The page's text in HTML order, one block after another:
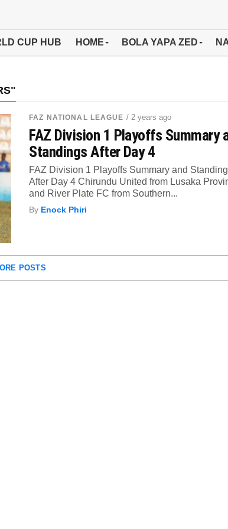
CUP HUB HOME BOLA YAPA ZED
FAZ NATIONAL LEAGUE / 2 years ago
FAZ Division 1 Playoffs Summary
Standings After Day 4
FAZ Division 1 Playoffs Summary and
After Day 4 Chirundu United from Lusaka
and River Plate FC from Southern...
By Enock Phiri
POSTS